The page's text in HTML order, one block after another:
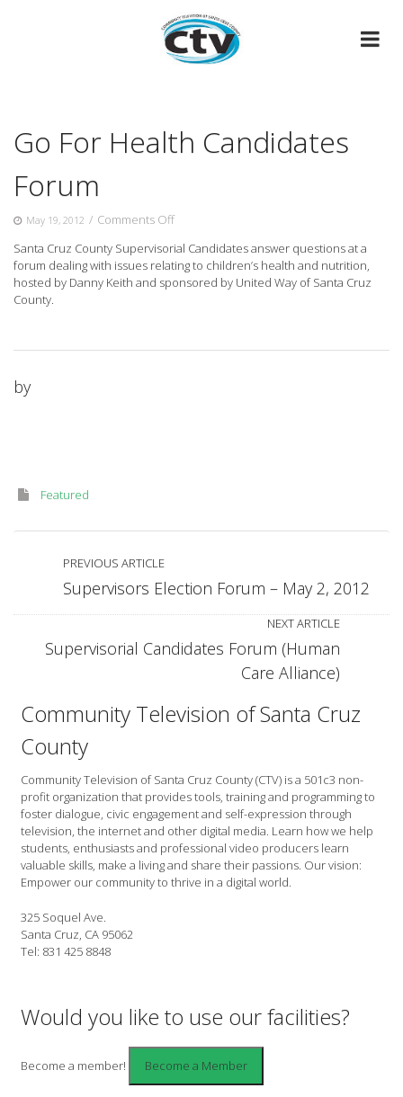
Go For Health Candidates
Forum
May 19, 2012 / Comments Offon
For
Health
Candidates
Santa Cruz County Supervisorial Candidates answer questions at a
forum dealing with issues relating to children’s health and nutrition,
hosted by Danny Keith and sponsored by United Way of Santa Cruz
County.
by
Featured
PREVIOUS ARTICLE
Supervisors Election Forum – May 2, 2012
NEXT ARTICLE
Supervisorial Candidates Forum (Human
Care Alliance)
Community Television of Santa Cruz
County
Community Television of Santa Cruz County (CTV) is a 501c3 non-
profit organization that provides tools, training and programming to
foster dialogue, civic engagement and self-expression through
television, the internet and other digital media. Learn how we help
students, enthusiasts and professional video producers learn
valuable skills, make a living and share their passions. Our vision:
Empower our community to thrive in a digital world.
325 Soquel Ave.
Santa Cruz, CA 95062
Tel: 831 425 8848
Would you like to use our facilities?
Become a member!